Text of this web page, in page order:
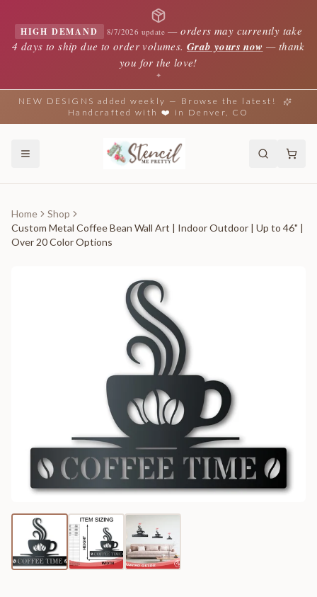
HIGH DEMAND 8/7/2026 update —orders may currently take
4 days to ship due to order volumes. Grab yours now — thank
you for the love!
✦
NEW DESIGNS added weekly — Browse the latest!
Handcrafted with ❤️ in Denver, CO
Home
Shop
Custom Metal Coffee Bean Wall Art | Indoor Outdoor | Up to 46" |
Over 20 Color Options